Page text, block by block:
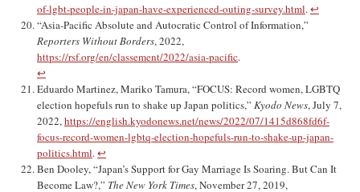
of-lgbt-people-in-japan-have-experienced-outing-survey.html.↩︎
“Asia-Pacific Absolute and Autocratic Control of Information,”
Reporters Without Borders, 2022,
https://rsf.org/en/classement/2022/asia-pacific.
↩︎
Eduardo Martinez, Mariko Tamura, “FOCUS: Record women, LGBTQ
election hopefuls run to shake up Japan politics,” Kyodo News, July 7,
2022,https://english.kyodonews.net/news/2022/07/1415d868fd6f-
focus-record-women-lgbtq-election-hopefuls-run-to-shake-up-japan-
politics.html.↩︎
Ben Dooley, “Japan’s Support for Gay Marriage Is Soaring. But Can It
Become Law?,” The New York Times, November 27, 2019,